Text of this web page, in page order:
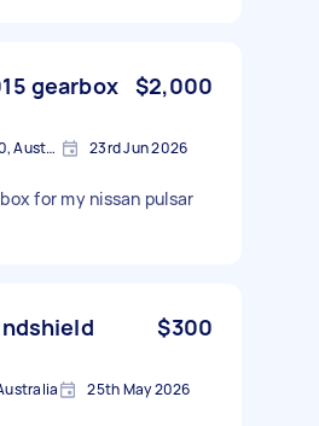
gearbox $2,000
Parramatta NSW 2150, Australia 23rd Jun 2026
for my nissan pulsar
$300
25th May 2026